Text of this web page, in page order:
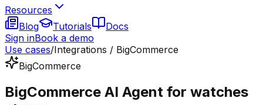
Resources
Blog
Tutorials
Docs
Sign inBook a demo
Use cases/Integrations / BigCommerce
BigCommerce
BigCommerce AI Agent for watches